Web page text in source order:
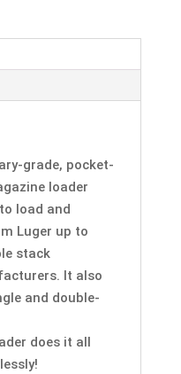
grade, pocket-
loader
load and
Luger up to
stack
It also
and double-
does it all